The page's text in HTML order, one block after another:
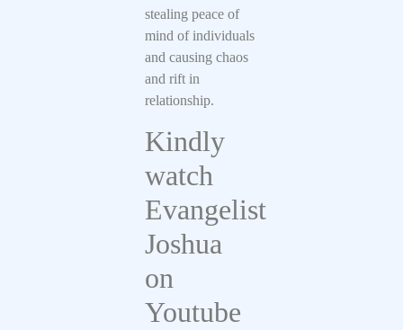
stealing peace of
mind of individuals
and causing chaos
and rift in
relationship.
Kindly
watch
Evangelist
Joshua
on
Youtube